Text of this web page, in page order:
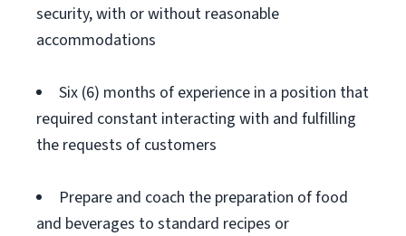
security, with or without reasonable
accommodations
Six (6) months of experience in a position that
required constant interacting with and fulfilling
the requests of customers
Prepare and coach the preparation of food
and beverages to standard recipes or